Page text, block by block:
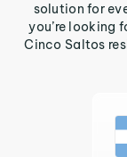
solution for
you’re looking
Cinco Saltos